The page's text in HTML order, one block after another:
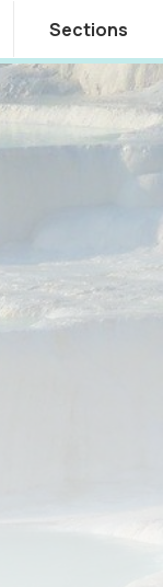
Sections